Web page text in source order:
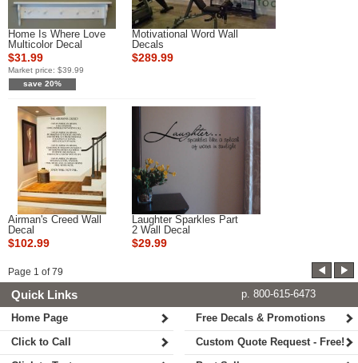
Home Is Where Love
Multicolor Decal
$31.99
Market price: $39.99
save 20%
Motivational Word Wall
Decals
$289.99
Airman's Creed Wall
Decal
$102.99
Laughter Sparkles Part
2 Wall Decal
$29.99
Page 1 of79
Quick Links
p. 800-615-6473
Home Page
Click to Call
Free Decals & Promotions
Custom Quote Request - Free!